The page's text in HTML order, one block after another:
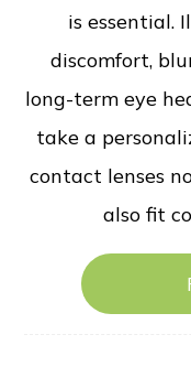
is essential.
discomfort,
long-term eye
take a
contact lenses
also fit